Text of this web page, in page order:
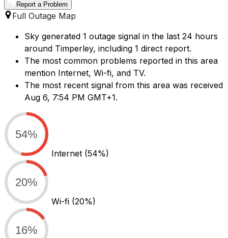
Report a Problem
Full Outage Map
Sky generated 1 outage signal in the last 24 hours
around Timperley, including 1 direct report.
The most common problems reported in this area
mention Internet, Wi-fi, and TV.
The most recent signal from this area was received
Aug 6, 7:54 PM GMT+1.
54%
Internet (54%)
20%
Wi-fi (20%)
16%